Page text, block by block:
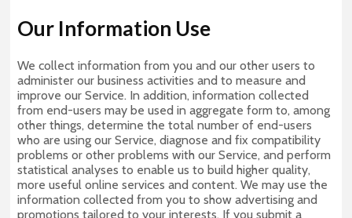
Our Information Use
We collect information from you and our other users to
administer our business activities and to measure and
improve our Service. In addition, information collected
from end-users may be used in aggregate form to, among
other things, determine the total number of end-users
who are using our Service, diagnose and fix compatibility
problems or other problems with our Service, and perform
statistical analyses to enable us to build higher quality,
more useful online services and content. We may use the
information collected from you to show advertising and
promotions tailored to your interests. If you submit a